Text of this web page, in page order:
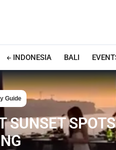
INDONESIA BALI
Guide
SUNSET